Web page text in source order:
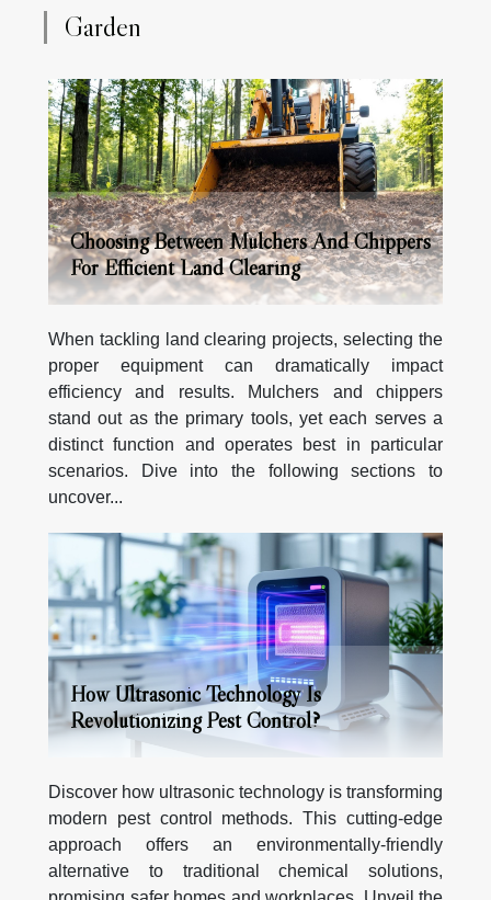
Garden
Choosing Between Mulchers And Chippers
For Efficient Land Clearing
When tackling land clearing projects, selecting the
proper equipment can dramatically impact
efficiency and results. Mulchers and chippers
stand out as the primary tools, yet each serves a
distinct function and operates best in particular
scenarios. Dive into the following sections to
uncover...
How Ultrasonic Technology Is
Revolutionizing Pest Control?
Discover how ultrasonic technology is transforming
modern pest control methods. This cutting-edge
approach offers an environmentally-friendly
alternative to traditional chemical solutions,